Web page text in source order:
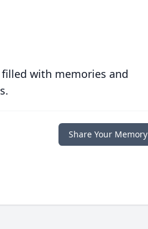
with memories and
Share Your Memory